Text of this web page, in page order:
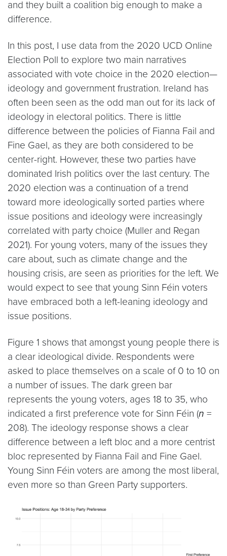
and they built a coalition big enough to make a
difference.
In this post, I use data from the 2020 UCD Online
Election Poll to explore two main narratives
associated with vote choice in the 2020 election—
ideology and government frustration. Ireland has
often been seen as the odd man out for its lack of
ideology in electoral politics. There is little
difference between the policies of Fianna Fail and
Fine Gael, as they are both considered to be
center-right. However, these two parties have
dominated Irish politics over the last century. The
2020 election was a continuation of a trend
toward more ideologically sorted parties where
issue positions and ideology were increasingly
correlated with party choice (Muller and Regan
2021). For young voters, many of the issues they
care about, such as climate change and the
housing crisis, are seen as priorities for the left. We
would expect to see that young Sinn Féin voters
have embraced both a left-leaning ideology and
issue positions.
Figure 1 shows that amongst young people there is
a clear ideological divide. Respondents were
asked to place themselves on a scale of 0 to 10 on
a number of issues. The dark green bar
represents the young voters, ages 18 to 35, who
indicated a first preference vote for Sinn Féin (n =
208). The ideology response shows a clear
difference between a left bloc and a more centrist
bloc represented by Fianna Fail and Fine Gael.
Young Sinn Féin voters are among the most liberal,
even more so than Green Party supporters.